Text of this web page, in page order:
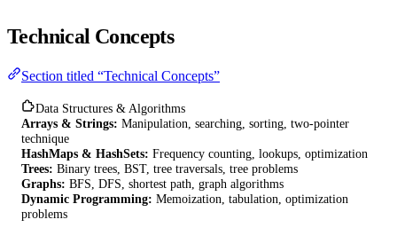
Technical Concepts
Section titled “Technical Concepts”
Data Structures & Algorithms
Arrays & Strings: Manipulation, searching, sorting, two-pointer
technique
HashMaps & HashSets: Frequency counting, lookups, optimization
Trees: Binary trees, BST, tree traversals, tree problems
Graphs: BFS, DFS, shortest path, graph algorithms
Dynamic Programming: Memoization, tabulation, optimization
problems